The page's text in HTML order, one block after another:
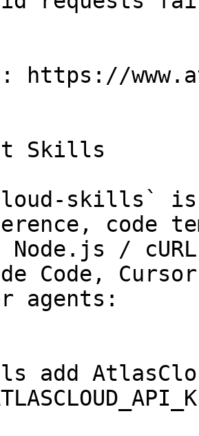
https://
Skills
skills` is
code
Node.js /
Code,
agents:
add